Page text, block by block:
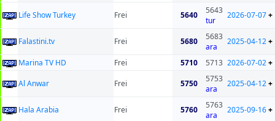
Life Show Turkey Frei 5640
5643
tur
2026-07-07+
Falastini.tv Frei 5680
5683
ara
2025-04-12+
Marina TV HD Frei 5710 5713 2026-07-02+
Al Anwar
Frei 5750
5753
ara
2025-04-12+
Hala Arabia Frei 5760
5763
ara
2025-09-16+